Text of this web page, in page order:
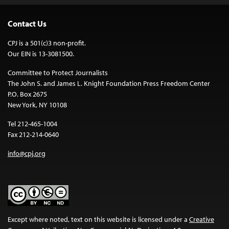
Contact Us
CPJ is a 501(c)3 non-profit.
Our EIN is 13-3081500.
Committee to Protect Journalists
The John S. and James L. Knight Foundation Press Freedom Center
P.O. Box 2675
New York, NY 10108
Tel 212-465-1004
Fax 212-214-0640
info@cpj.org
Except where noted, text on this website is licensed under a Creative